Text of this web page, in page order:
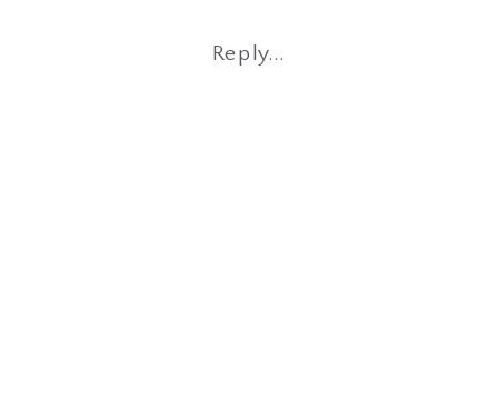
Reply...